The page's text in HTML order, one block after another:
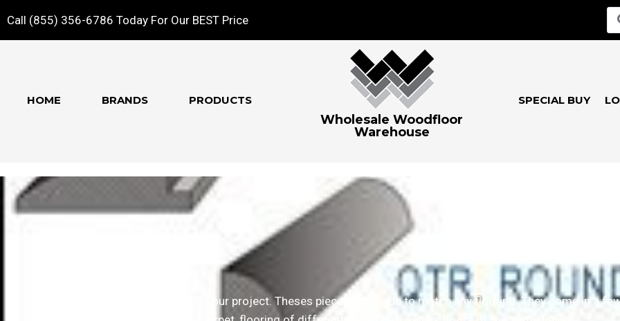
Call (855) 356-6786 Today For Our BEST Price
HOME BRANDS PRODUCTS
Wholesale Woodfloor
Warehouse
SPECIAL BUY
The finishing pieces to complete your project. Theses pieces are made to match any flooring. They come in a